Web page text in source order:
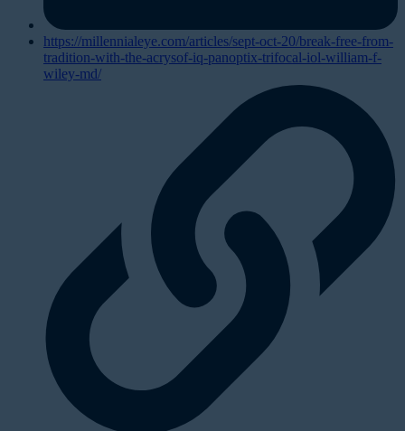
https://millennialeye.com/articles/sept-oct-20/break-free-from-
tradition-with-the-acrysof-iq-panoptix-trifocal-iol-william-f-
wiley-md/